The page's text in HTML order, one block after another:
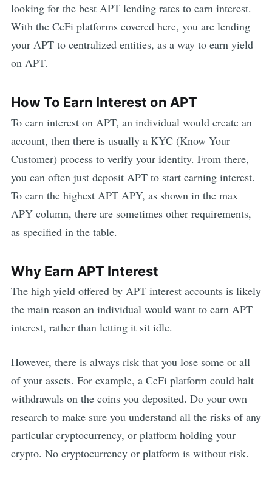
looking for the best APTlending rates to earn interest.
With the CeFi platforms covered here, you are lending
your APTto centralized entities, as a way to earn yield
on APT.
How To Earn Interest on APT
To earn interest on APT, an individual would create an
account, then there is usually a KYC (Know Your
Customer) process to verify your identity. From there,
you can often just deposit APTto start earning interest.
To earn the highest APTAPY, as shown in the max
APY column, there are sometimes other requirements,
as specified in the table.
Why Earn APT Interest
The high yield offered by APTinterest accounts is likely
the main reason an individual would want to earn APT
interest, rather than letting it sit idle.
However, there is always risk that you lose some or all
of your assets. For example, a CeFi platform could halt
withdrawals on the coins you deposited. Do your own
research to make sure you understand all the risks of any
particular cryptocurrency, or platform holding your
crypto. No cryptocurrency or platform is without risk.